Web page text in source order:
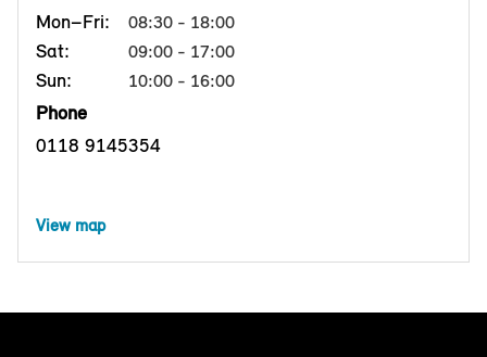
Mon–Fri:
08:30 - 18:00
Sat: 09:00 - 17:00
Sun: 10:00 - 16:00
Phone
0118 9145354
View map